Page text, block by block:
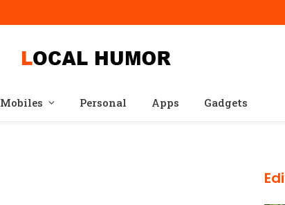
Mobiles Personal Apps Gadgets